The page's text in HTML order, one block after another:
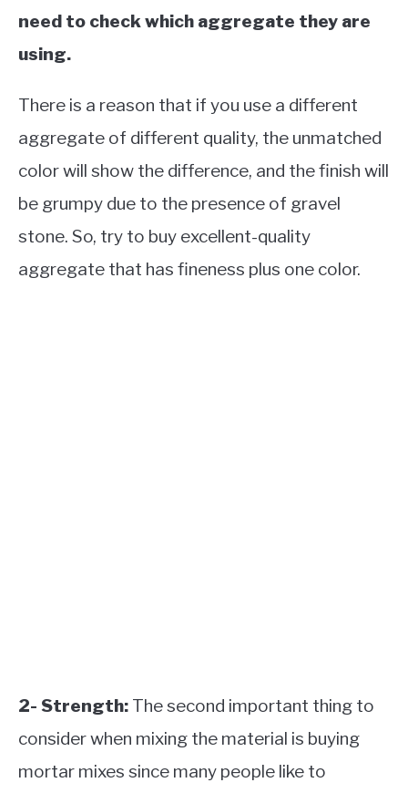
need to check which aggregate they are
using.
There is a reason that if you use a different
aggregate of different quality, the unmatched
color will show the difference, and the finish will
be grumpy due to the presence of gravel
stone. So, try to buy excellent-quality
aggregate that has fineness plus one color.
2- Strength: The second important thing to
consider when mixing the material is buying
mortar mixes since many people like to